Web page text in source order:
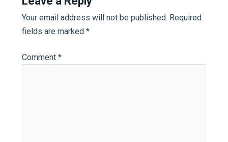
Your email address will not be published. Required
fields are marked *
Comment *